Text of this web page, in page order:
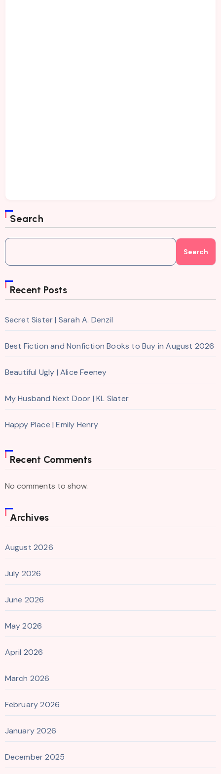
Search
Search
Recent Posts
Secret Sister | Sarah A. Denzil
Best Fiction and Nonfiction Books to Buy in August 2026
Beautiful Ugly | Alice Feeney
My Husband Next Door | KL Slater
Happy Place | Emily Henry
Recent Comments
No comments to show.
Archives
August 2026
July 2026
June 2026
May 2026
April 2026
March 2026
February 2026
January 2026
December 2025